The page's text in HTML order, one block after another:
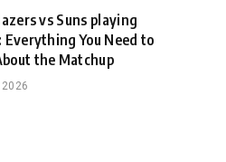
vs Suns playing
Everything You Need to
the Matchup
2026